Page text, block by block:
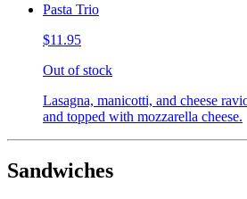
Pasta Trio
$11.95
Out of stock
Lasagna, manicotti, and cheese
and topped with mozzarella cheese.
Sandwiches